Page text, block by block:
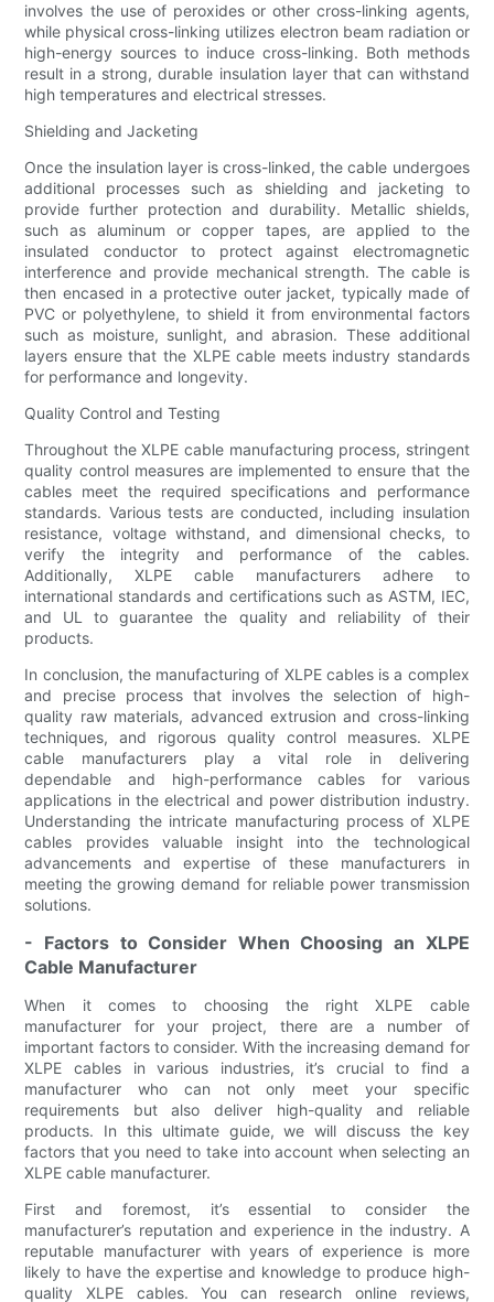
involves the use of peroxides or other cross-linking agents,
while physical cross-linking utilizes electron beam radiation or
high-energy sources to induce cross-linking. Both methods
result in a strong, durable insulation layer that can withstand
high temperatures and electrical stresses.
Shielding and Jacketing
Once the insulation layer is cross-linked, the cable undergoes
additional processes such as shielding and jacketing to
provide further protection and durability. Metallic shields,
such as aluminum or copper tapes, are applied to the
insulated conductor to protect against electromagnetic
interference and provide mechanical strength. The cable is
then encased in a protective outer jacket, typically made of
PVC or polyethylene, to shield it from environmental factors
such as moisture, sunlight, and abrasion. These additional
layers ensure that the XLPE cable meets industry standards
for performance and longevity.
Quality Control and Testing
Throughout the XLPE cable manufacturing process, stringent
quality control measures are implemented to ensure that the
cables meet the required specifications and performance
standards. Various tests are conducted, including insulation
resistance, voltage withstand, and dimensional checks, to
verify the integrity and performance of the cables.
Additionally, XLPE cable manufacturers adhere to
international standards and certifications such as ASTM, IEC,
and UL to guarantee the quality and reliability of their
products.
In conclusion, the manufacturing of XLPE cables is a complex
and precise process that involves the selection of high-
quality raw materials, advanced extrusion and cross-linking
techniques, and rigorous quality control measures. XLPE
cable manufacturers play a vital role in delivering
dependable and high-performance cables for various
applications in the electrical and power distribution industry.
Understanding the intricate manufacturing process of XLPE
cables provides valuable insight into the technological
advancements and expertise of these manufacturers in
meeting the growing demand for reliable power transmission
solutions.
- Factors to Consider When Choosing an XLPE
Cable Manufacturer
When it comes to choosing the right XLPE cable
manufacturer for your project, there are a number of
important factors to consider. With the increasing demand for
XLPE cables in various industries, it’s crucial to find a
manufacturer who can not only meet your specific
requirements but also deliver high-quality and reliable
products. In this ultimate guide, we will discuss the key
factors that you need to take into account when selecting an
XLPE cable manufacturer.
First and foremost, it’s essential to consider the
manufacturer’s reputation and experience in the industry. A
reputable manufacturer with years of experience is more
likely to have the expertise and knowledge to produce high-
quality XLPE cables. You can research online reviews,